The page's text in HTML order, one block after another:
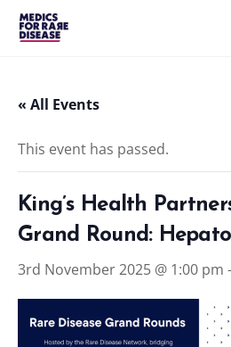
Skip
« All Events
This event has passed.
King’s Health
Grand Round:
3rd November 2025 @ 1:00 pm -